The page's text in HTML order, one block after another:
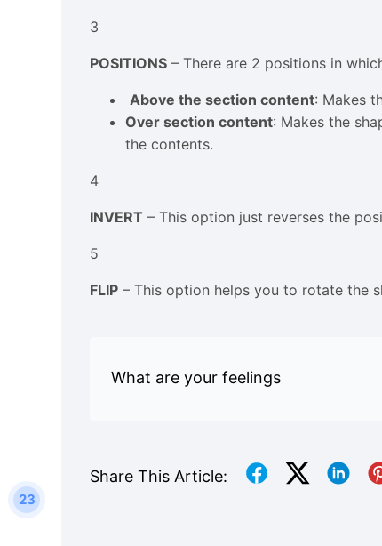
23
3
POSITIONS – There are 2 positions in
Above the section content: Makes
Over section content: Makes the
the contents.
4
INVERT – This option just reverses the
5
FLIP – This option helps you to rotate the
What are your feelings
Share This Article: